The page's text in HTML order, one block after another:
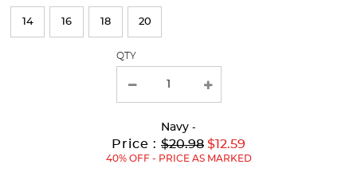
page
with
14 16 18 20
QTY
Navy -
Price : Original
Price:
$20.98 Current
Price:
to
$12.59
40% OFF - PRICE AS MARKED